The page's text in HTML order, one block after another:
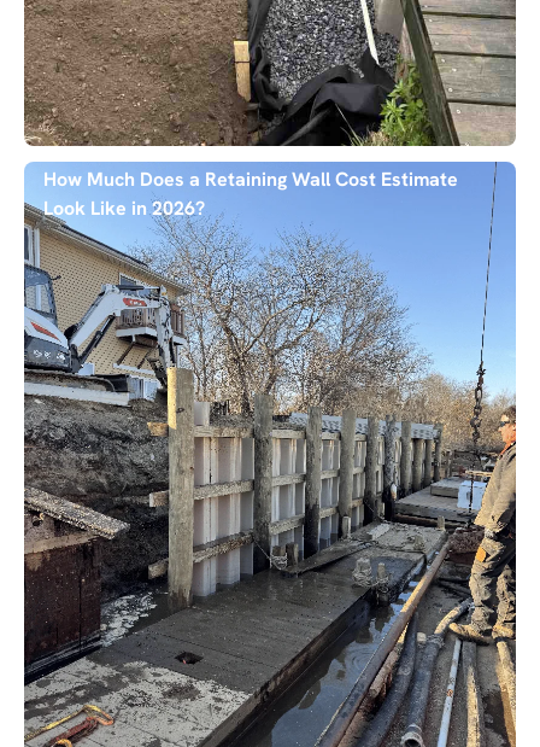
How Much Does a Retaining Wall Cost Estimate
Look Like in 2026?